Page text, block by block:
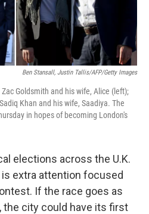
Ben Stansall, Justin Tallis/AFP/Getty Images
Goldsmith and his wife, Alice (left);
Khan and his wife, Saadiya. The
in hopes of becoming London's
elections across the U.K.
extra attention focused
If the race goes as
the city could have its first